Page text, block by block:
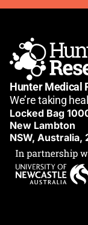
Hunter Medical
We’re taking
Locked Bag
New Lambton
NSW, Australia,